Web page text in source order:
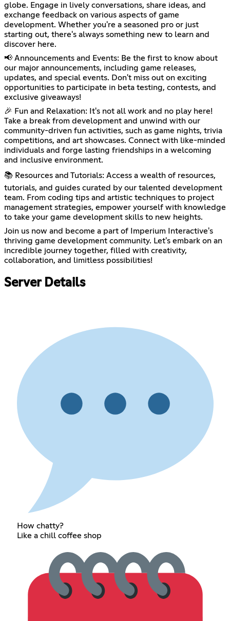
globe. Engage in lively conversations, share ideas, and
exchange feedback on various aspects of game
development. Whether you're a seasoned pro or just
starting out, there's always something new to learn and
discover here.
📢 Announcements and Events: Be the first to know about
our major announcements, including game releases,
updates, and special events. Don't miss out on exciting
opportunities to participate in beta testing, contests, and
exclusive giveaways!
🎉 Fun and Relaxation: It's not all work and no play here!
Take a break from development and unwind with our
community-driven fun activities, such as game nights, trivia
competitions, and art showcases. Connect with like-minded
individuals and forge lasting friendships in a welcoming
and inclusive environment.
📚 Resources and Tutorials: Access a wealth of resources,
tutorials, and guides curated by our talented development
team. From coding tips and artistic techniques to project
management strategies, empower yourself with knowledge
to take your game development skills to new heights.
Join us now and become a part of Imperium Interactive's
thriving game development community. Let's embark on an
incredible journey together, filled with creativity,
collaboration, and limitless possibilities!
Server Details
How chatty?
Like a chill coffee shop